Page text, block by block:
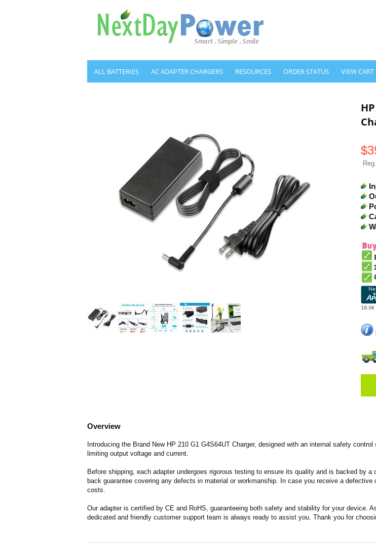
ALL BATTERIES AC ADAPTER CHARGERS RESOURCES ORDER STATUS VIEW CART
$
Overview
Introducing the Brand New HP 210 G1 G4S64UT Charger, designed with an internal safety
limiting output voltage and current.
Before shipping, each adapter undergoes rigorous testing to ensure its quality and is backed by
back guarantee covering any defects in material or workmanship. In case you receive a
costs.
Our adapter is certified by CE and RoHS, guaranteeing both safety and stability for your device.
dedicated and friendly customer support team is always ready to assist you. Thank you for